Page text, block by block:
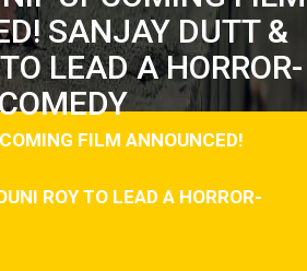
SANJAY DUTT &
LEAD A HORROR-
FILM ANNOUNCED!
ROY TO LEAD A HORROR-